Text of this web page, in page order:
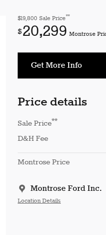
$19,800 Sale Price**
$20,299 Montrose
Get More Info
Price details
Sale Price**
D&H Fee
Montrose Price
Montrose Ford Inc.
Location Details